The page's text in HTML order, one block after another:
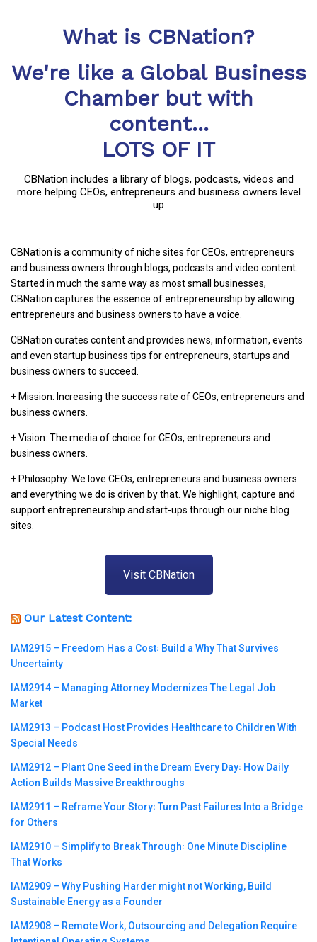
What is CBNation?
We're like a Global Business
Chamber but with
content...
LOTS OF IT
CBNation includes a library of blogs, podcasts, videos and
more helping CEOs, entrepreneurs and business owners level
up
CBNation is a community of niche sites for CEOs, entrepreneurs
and business owners through blogs, podcasts and video content.
Started in much the same way as most small businesses,
CBNation captures the essence of entrepreneurship by allowing
entrepreneurs and business owners to have a voice.
CBNation curates content and provides news, information, events
and even startup business tips for entrepreneurs, startups and
business owners to succeed.
+ Mission: Increasing the success rate of CEOs, entrepreneurs and
business owners.
+ Vision: The media of choice for CEOs, entrepreneurs and
business owners.
+ Philosophy: We love CEOs, entrepreneurs and business owners
and everything we do is driven by that. We highlight, capture and
support entrepreneurship and start-ups through our niche blog
sites.
Visit CBNation
Our Latest Content:
IAM2915 – Freedom Has a Cost꞉ Build a Why That Survives
Uncertainty
IAM2914 – Managing Attorney Modernizes The Legal Job
Market
IAM2913 – Podcast Host Provides Healthcare to Children With
Special Needs
IAM2912 – Plant One Seed in the Dream Every Day꞉ How Daily
Action Builds Massive Breakthroughs
IAM2911 – Reframe Your Story꞉ Turn Past Failures Into a Bridge
for Others
IAM2910 – Simplify to Break Through꞉ One Minute Discipline
That Works
IAM2909 – Why Pushing Harder might not Working, Build
Sustainable Energy as a Founder
IAM2908 – Remote Work, Outsourcing and Delegation Require